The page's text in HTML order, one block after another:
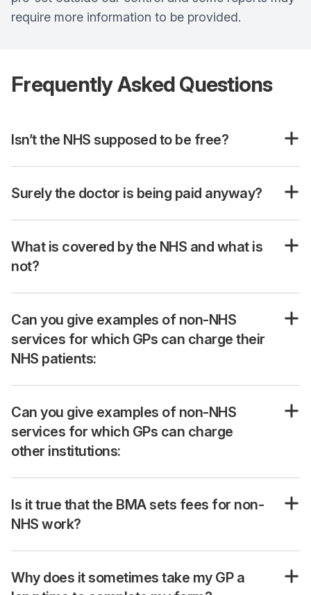
require more information to be provided.
Frequently Asked Questions
Isn’t the NHS supposed to be free?
Surely the doctor is being paid anyway?
What is covered by the NHS and what is
not?
Can you give examples of non-NHS
services for which GPs can charge their
NHS patients:
Can you give examples of non-NHS
services for which GPs can charge
other institutions:
Is it true that the BMA sets fees for non-
NHS work?
Why does it sometimes take my GP a